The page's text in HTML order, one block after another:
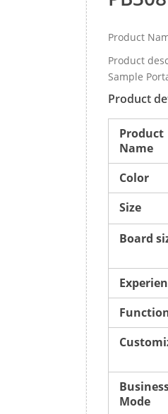
Product
Product
Sample
Product
Product
Name
Color
Size
Board
Mode